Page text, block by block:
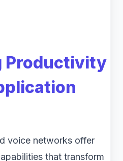
Productivity
voice networks offer
that transform